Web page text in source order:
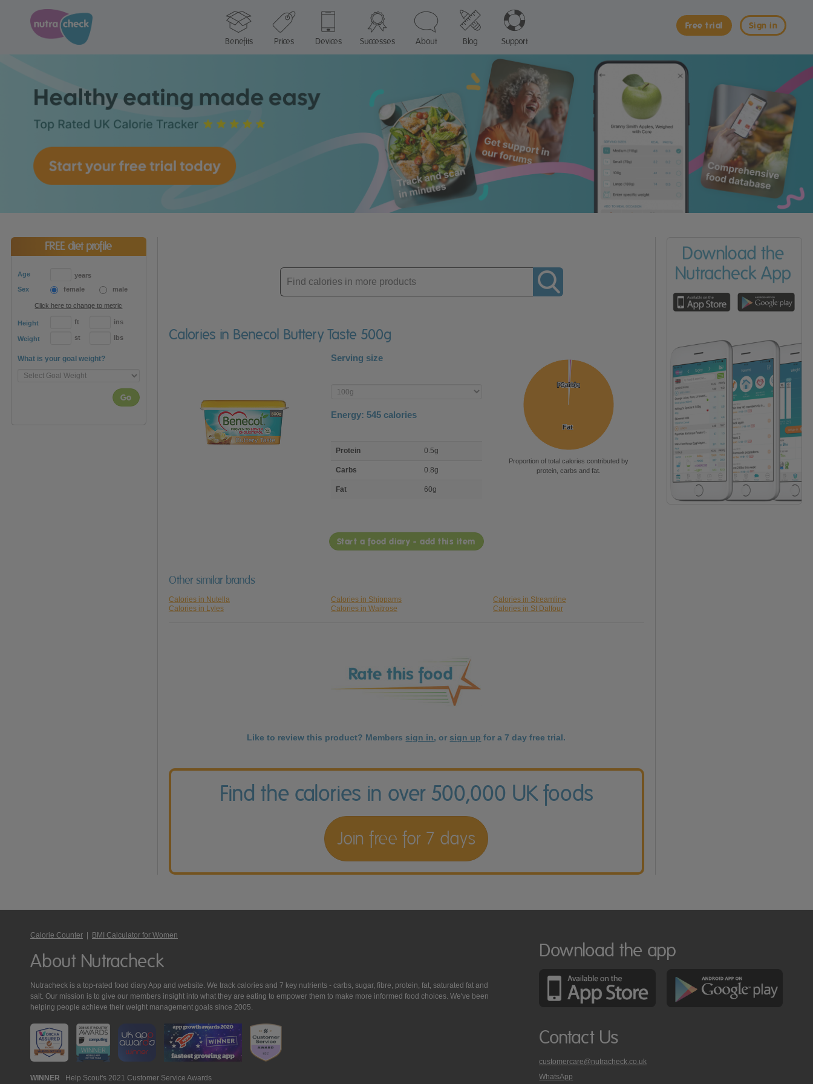
Sign in
Free trial
Benefits
Prices Devices Successes About Blog Support
FREE diet profile
Age
years
Sex
female male
Click here to change to metric
Height ft ins
Weight st lbs
What is your goal weight?
Go
Enter
product
Calories in Benecol Buttery Taste 500g
Serving size
Enter
product
Energy: 545 calories
nutrient
Protein 0.5g
Carbs 0.8g
Fat 60g
Protein
Protein
Carbs
Carbs
Fat
Fat
Proportion of total calories contributed by
protein, carbs and fat.
Start a food diary - add this item
Other similar brands
Calories in Nutella Calories in Shippams
Calories in Streamline
Calories in Lyles
Calories in Waitrose Calories in St Dalfour
Like to review this product? Members sign in, or sign up for a 7 day free trial.
Find the calories in over 500,000 UK foods
Join free for 7 days
Calorie Counter BMI Calculator for Women
About Nutracheck
Nutracheck is a top-rated food diary App and website. We track calories and 7 key nutrients - carbs, sugar, fibre, protein, fat, saturated fat and
salt. Our mission is to give our members insight into what they are eating to empower them to make more informed food choices. We've been
helping people achieve their weight management goals since 2005.
WINNER Help Scout's 2021 Customer Service Awards
Download the app
Contact Us
customercare@nutracheck.co.uk
WhatsApp